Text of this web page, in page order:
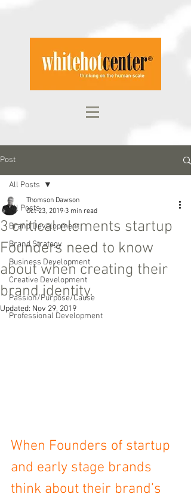
Post
All Posts
Brand Development
Brand Strategy
Business Development
Creative Development
Passion/Purpose/Cause
Professional Development
All Posts
3 critical elements startup
Founders need to know
about when creating their
brand identity.
Thomson Dawson
Oct 23, 2019 3 min read
Updated: Nov 29, 2019
When Founders of startup
and early stage brands
think about their brand’s